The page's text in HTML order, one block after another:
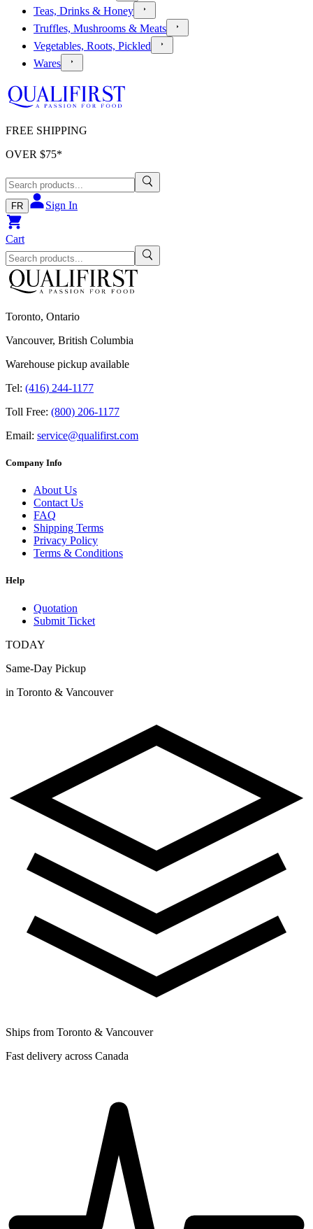
Teas, Drinks & Honey
Truffles, Mushrooms & Meats
Vegetables, Roots, Pickled
Wares
FREE SHIPPING
OVER $75*
FR Sign In
Cart
Toronto, Ontario
Vancouver, British Columbia
Warehouse pickup available
Tel: (416) 244-1177
Toll Free: (800) 206-1177
Email: service@qualifirst.com
Company Info
About Us
Contact Us
FAQ
Shipping Terms
Privacy Policy
Terms & Conditions
Help
Quotation
Submit Ticket
TODAY
Same-Day Pickup
in Toronto & Vancouver
Ships from Toronto & Vancouver
Fast delivery across Canada